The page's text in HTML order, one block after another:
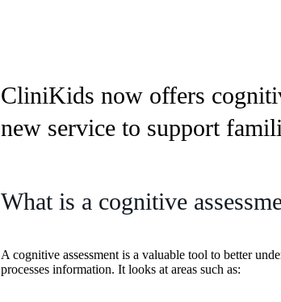
CliniKids now offers
new service to support
What is a cognitive
A cognitive assessment is a valuable tool to better
processes information. It looks at areas such as: